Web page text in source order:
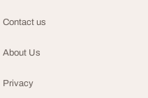
Contact us
About Us
Privacy